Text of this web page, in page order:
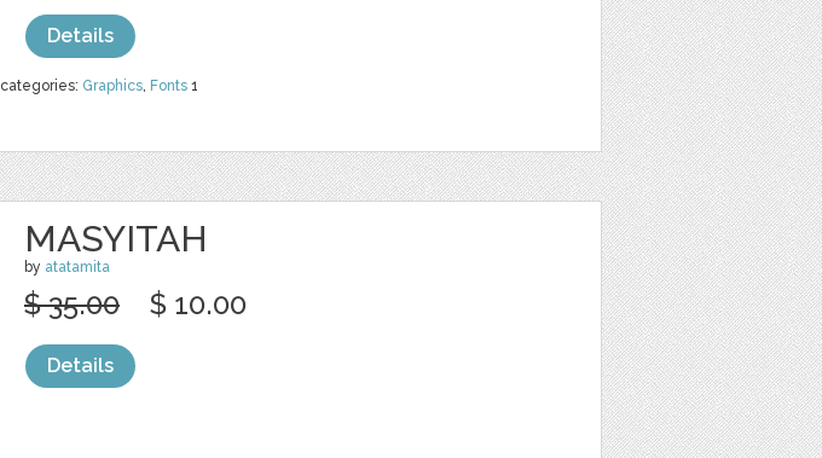
categories: Graphics, Fonts 1
Details
MASYITAH
by atatamita
$ 35.00 $ 10.00
Details